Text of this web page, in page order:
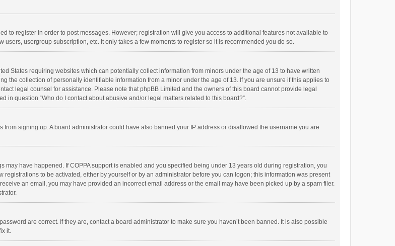
to register in order to post messages. However; registration will give you access to additional features not available to
usergroup subscription, etc. It only takes a few moments to register so it is recommended you do so.
States requiring websites which can potentially collect information from minors under the age of 13 to have written
the collection of personally identifiable information from a minor under the age of 13. If you are unsure if this applies to
legal counsel for assistance. Please note that phpBB Limited and the owners of this board cannot provide legal
in question “Who do I contact about abusive and/or legal matters related to this board?”.
signing up. A board administrator could have also banned your IP address or disallowed the username you are
may have happened. If COPPA support is enabled and you specified being under 13 years old during registration, you
to be activated, either by yourself or by an administrator before you can logon; this information was present
an email, you may have provided an incorrect email address or the email may have been picked up by a spam filer.
are correct. If they are, contact a board administrator to make sure you haven’t been banned. It is also possible
it.